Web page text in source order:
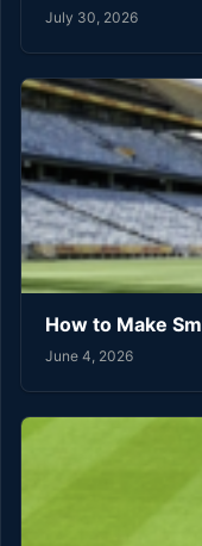
July 30, 2026
How to Make
June 4, 2026